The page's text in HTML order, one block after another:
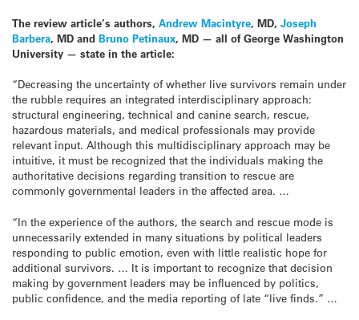
The review article’s authors, Andrew Macintyre, MD, Joseph
Barbera, MD and Bruno Petinaux, MD — all of George Washington
University — state in the article:
“Decreasing the uncertainty of whether live survivors remain under
the rubble requires an integrated interdisciplinary approach:
structural engineering, technical and canine search, rescue,
hazardous materials, and medical professionals may provide
relevant input. Although this multidisciplinary approach may be
intuitive, it must be recognized that the individuals making the
authoritative decisions regarding transition to rescue are
commonly governmental leaders in the affected area. …
“In the experience of the authors, the search and rescue mode is
unnecessarily extended in many situations by political leaders
responding to public emotion, even with little realistic hope for
additional survivors. … It is important to recognize that decision
making by government leaders may be influenced by politics,
public confidence, and the media reporting of late “live finds.” …